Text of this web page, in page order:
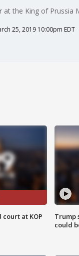
at the King of Prussia
25, 2019 10:00pm EDT
at KOP
Trump
could